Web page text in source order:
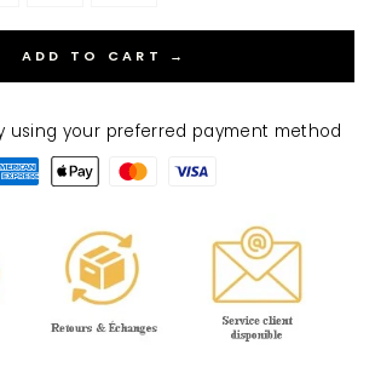
ADD TO CART →
using your preferred payment method